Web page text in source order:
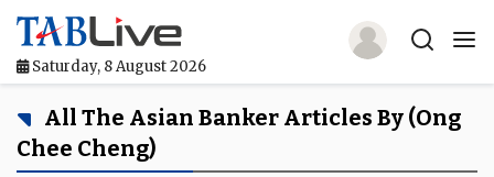
Saturday, 8 August 2026
Home
TABLive
All The Asian Banker Articles By (Ong
Chee Cheng)